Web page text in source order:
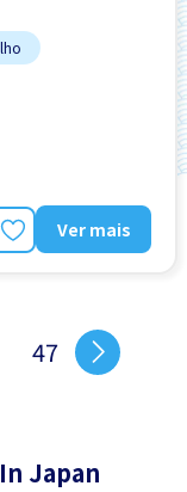
Ver mais
47
Japan